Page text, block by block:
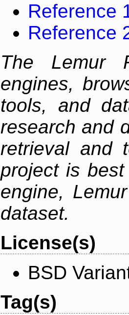
Reference
Reference
The Lemur
engines,
tools, and
research and
retrieval and
project is
engine,
dataset.
License(s)
BSD
Tag(s)